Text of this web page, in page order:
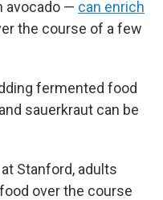
avocado — can enrich
the course of a few
fermented food
sauerkraut can be
Stanford, adults
over the course